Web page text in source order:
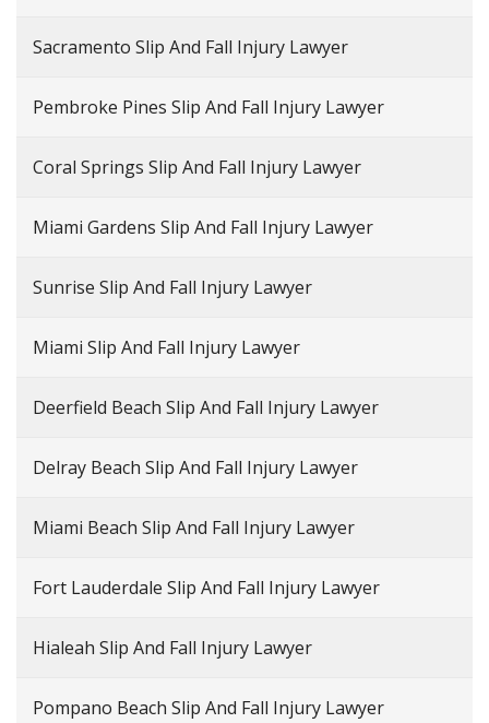
Sacramento Slip And Fall Injury Lawyer
Pembroke Pines Slip And Fall Injury Lawyer
Coral Springs Slip And Fall Injury Lawyer
Miami Gardens Slip And Fall Injury Lawyer
Sunrise Slip And Fall Injury Lawyer
Miami Slip And Fall Injury Lawyer
Deerfield Beach Slip And Fall Injury Lawyer
Delray Beach Slip And Fall Injury Lawyer
Miami Beach Slip And Fall Injury Lawyer
Fort Lauderdale Slip And Fall Injury Lawyer
Hialeah Slip And Fall Injury Lawyer
Pompano Beach Slip And Fall Injury Lawyer